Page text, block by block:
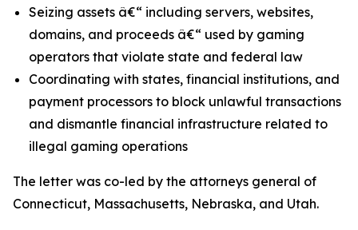
Seizing assets â€“ including servers, websites,
domains, and proceeds â€“ used by gaming
operators that violate state and federal law
Coordinating with states, financial institutions, and
payment processors to block unlawful transactions
and dismantle financial infrastructure related to
illegal gaming operations
The letter was co-led by the attorneys general of
Connecticut, Massachusetts, Nebraska, and Utah.